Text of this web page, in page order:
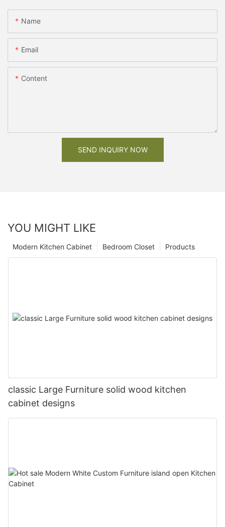
Name
Email
Content
SEND INQUIRY NOW
YOU MIGHT LIKE
Products
Bedroom Closet
Modern Kitchen Cabinet
classic Large Furniture solid wood kitchen
cabinet designs